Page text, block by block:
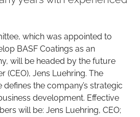
which was appointed to
BASF Coatings as an
will be headed by the future
(CEO), Jens Luehring. The
the company’s strategic
development. Effective
will be: Jens Luehring, CEO;